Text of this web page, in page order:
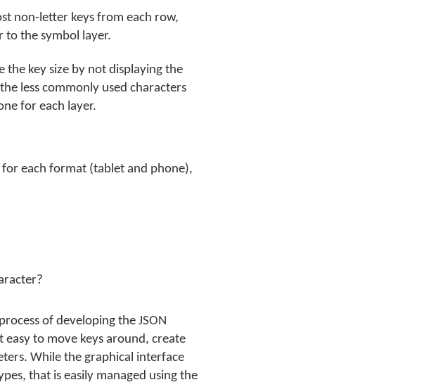
non-letter keys from each row,
the symbol layer.
key size by not displaying the
less commonly used characters
for each layer.
each format (tablet and phone),
of developing the JSON
to move keys around, create
While the graphical interface
that is easily managed using the